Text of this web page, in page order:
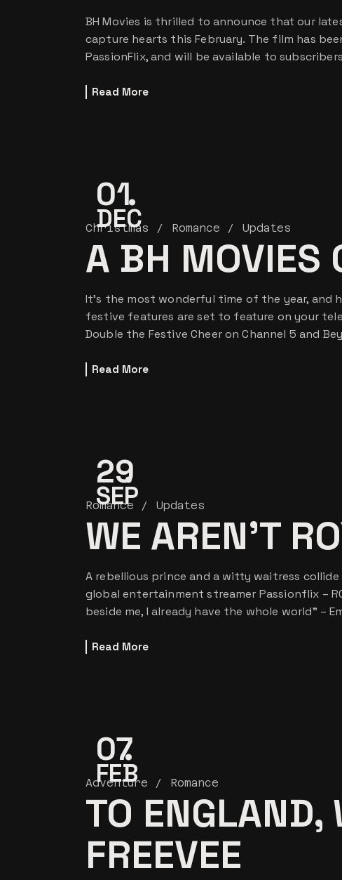
BH Movies is thrilled to announce that our
capture hearts this February. The film has
PassionFlix, and will be available to
Read More
01
DEC
Christmas Romance Updates
A BH MOVIES
It’s the most wonderful time of the year, and
festive features are set to feature on your
Double the Festive Cheer on Channel 5 and
Read More
29
SEP
Romance Updates
WE AREN’T
A rebellious prince and a witty waitress collide
global entertainment streamer Passionflix –
beside me, I already have the whole world” –
Read More
07
FEB
Adventure Romance
TO ENGLAND,
FREEVEE